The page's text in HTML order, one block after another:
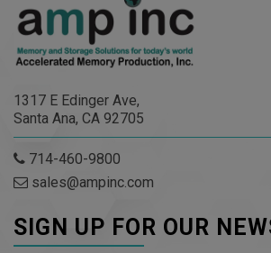
1317 E Edinger Ave,
Santa Ana, CA 92705
714-460-9800
sales@ampinc.com
SIGN UP FOR OUR